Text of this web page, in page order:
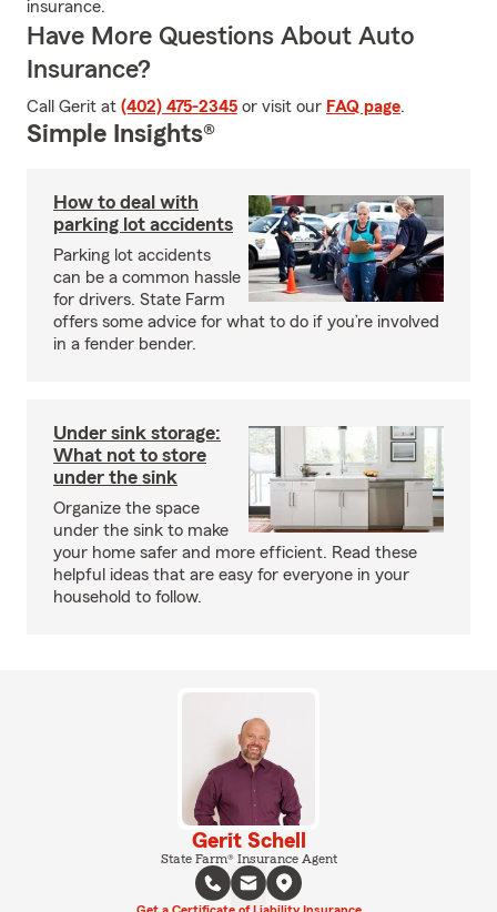
insurance.
Have More Questions About Auto
Insurance?
Call Gerit at (402) 475-2345 or visit our FAQ page.
Simple Insights®
How to deal with
parking lot accidents
Parking lot accidents
can be a common hassle
for drivers. State Farm
offers some advice for what to do if you’re involved
in a fender bender.
Under sink storage:
What not to store
under the sink
Organize the space
under the sink to make
your home safer and more efficient. Read these
helpful ideas that are easy for everyone in your
household to follow.
Gerit Schell
State Farm® Insurance Agent